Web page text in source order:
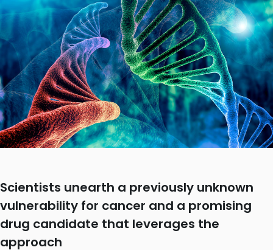
Scientists unearth a previously unknown
vulnerability for cancer and a promising
drug candidate that leverages the
approach